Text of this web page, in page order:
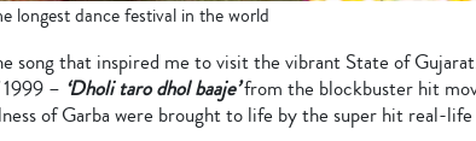
longest dance festival in the world
song that inspired me to visit the vibrant State of
– ‘Dholi taro dhol baaje’from the blockbuster hit
of Garba were brought to life by the super hit real-